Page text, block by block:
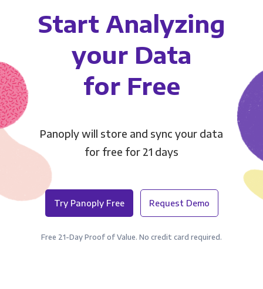
Start Analyzing
your Data
for Free
Panoply will store and sync your data
for free for 21 days
Try Panoply Free Request Demo
Free 21-Day Proof of Value. No credit card required.